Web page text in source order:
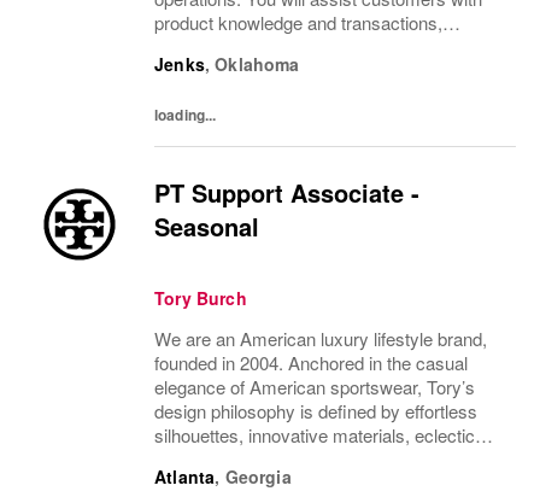
product knowledge and transactions,
Ideal for individuals with strong
Jenks,Oklahoma
loading...
PT Support Associate -
Seasonal
Tory Burch
We are an American luxury lifestyle brand,
founded in 2004. Anchored in the casual
elegance of American sportswear, Tory’s
design philosophy is defined by effortless
silhouettes, innovative materials, eclectic
past and present. The collections include...
Atlanta, Georgia